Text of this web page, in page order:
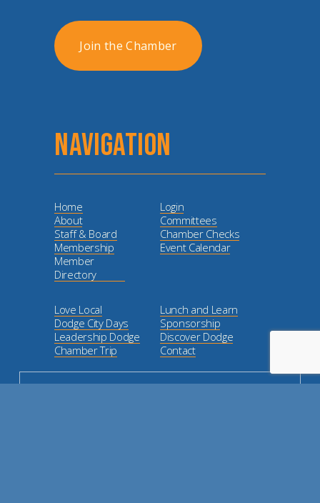
Join the Chamber
NAVIGATION
Login
Committees
Chamber Checks
Event Calendar
Home
About
Staff & Board
Membership
Member
Directory
Lunch and Learn
Sponsorship
Discover Dodge
Contact
Love Local
Dodge City Days
Leadership Dodge
Chamber Trip